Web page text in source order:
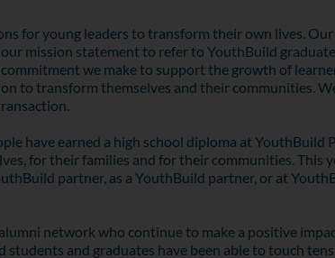
for young leaders to transform their own lives.
mission statement to refer to YouthBuild
we make to support the growth of
to transform themselves and their communities.
have earned a high school diploma at YouthBuild
for their families and for their communities. This
partner, as a YouthBuild partner, or at
network who continue to make a positive
and graduates have been able to touch